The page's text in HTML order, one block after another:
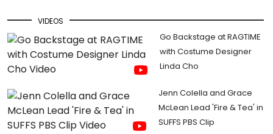
VIDEOS
Go Backstage at RAGTIME
with Costume Designer
Linda Cho
Jenn Colella and Grace
McLean Lead 'Fire & Tea' in
SUFFS PBS Clip